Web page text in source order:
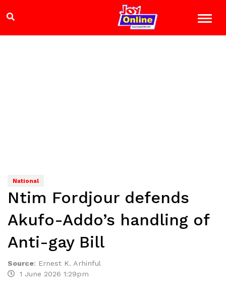
National
Ntim Fordjour defends
Akufo-Addo’s handling of
Anti-gay Bill
Source: Ernest K. Arhinful
1 June 2026 1:29pm